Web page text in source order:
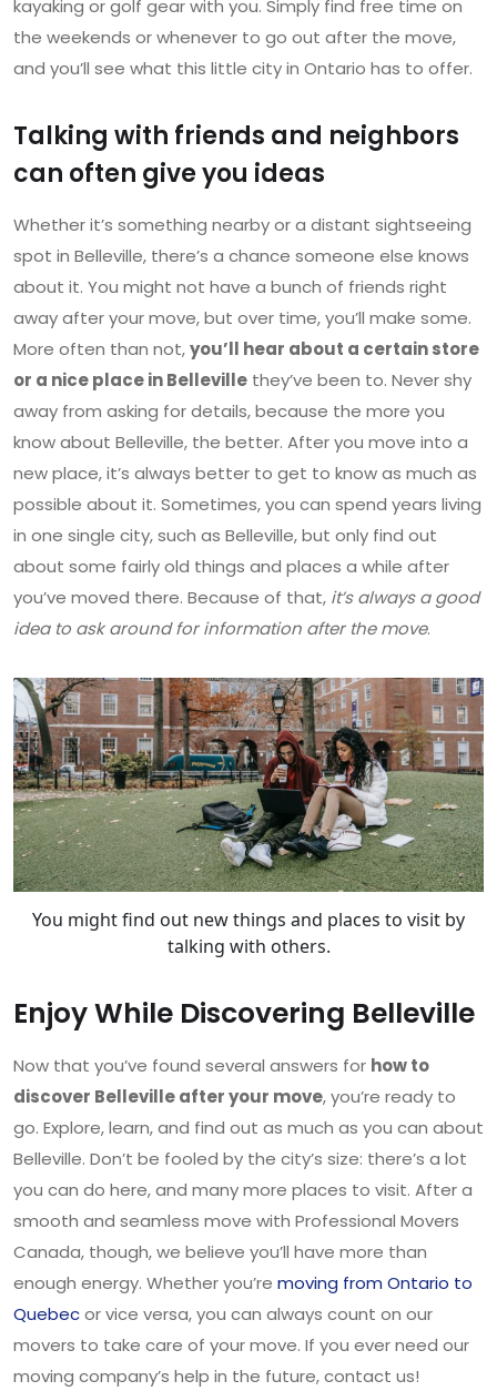
kayaking or golf gear with you. Simply find free time on
the weekends or whenever to go out after the move,
and you’ll see what this little city in Ontario has to offer.
Talking with friends and neighbors
can often give you ideas
Whether it’s something nearby or a distant sightseeing
spot in Belleville, there’s a chance someone else knows
about it. You might not have a bunch of friends right
away after your move, but over time, you’ll make some.
More often than not,you’ll hear about a certain store
or a nice place in Belleville they’ve been to. Never shy
away from asking for details, because the more you
know about Belleville, the better. After you move into a
new place, it’s always better to get to know as much as
possible about it. Sometimes, you can spend years living
in one single city, such as Belleville, but only find out
about some fairly old things and places a while after
you’ve moved there. Because of that, it’s always a good
idea to ask around for information after the move.
You might find out new things and places to visit by
talking with others.
Enjoy While Discovering Belleville
Now that you’ve found several answers for how to
discover Belleville after your move, you’re ready to
go. Explore, learn, and find out as much as you can about
Belleville. Don’t be fooled by the city’s size: there’s a lot
you can do here, and many more places to visit. After a
smooth and seamless move with Professional Movers
Canada, though, we believe you’ll have more than
enough energy. Whether you’re moving from Ontario to
Quebecor vice versa, you can always count on our
movers to take care of your move. If you ever need our
moving company’s help in the future, contact us!